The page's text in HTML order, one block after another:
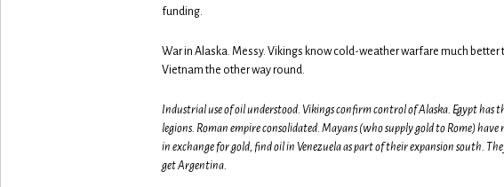
funding.
War in Alaska. Messy. Vikings know cold-weather warfare much
Vietnam the other way round.
Industrial use of oil understood. Vikings confirm control of Alaska. Egypt has
legions. Roman empire consolidated. Mayans (who supply gold to Rome)
in exchange for gold, find oil in Venezuela as part of their expansion south.
get Argentina.